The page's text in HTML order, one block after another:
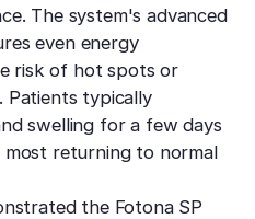
The system's advanced
even energy
risk of hot spots or
Patients typically
swelling for a few days
returning to normal
the Fotona SP